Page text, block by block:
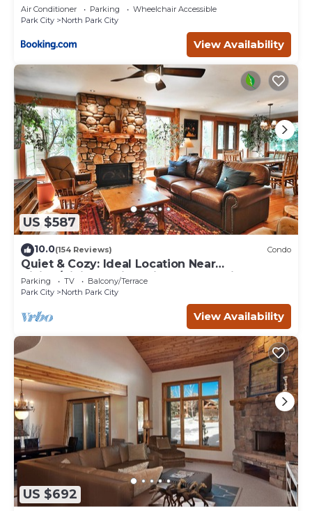
Air Conditioner Parking
Wheelchair Accessible
Park City
North Park City
View Availability
US $587
10.0(154 Reviews) Condo
Quiet & Cozy: Ideal Location Near
Hiking/Biking Trails, Ski Slopes & Main St.
Parking TV
Balcony/Terrace
Park City
North Park City
View Availability
US $692